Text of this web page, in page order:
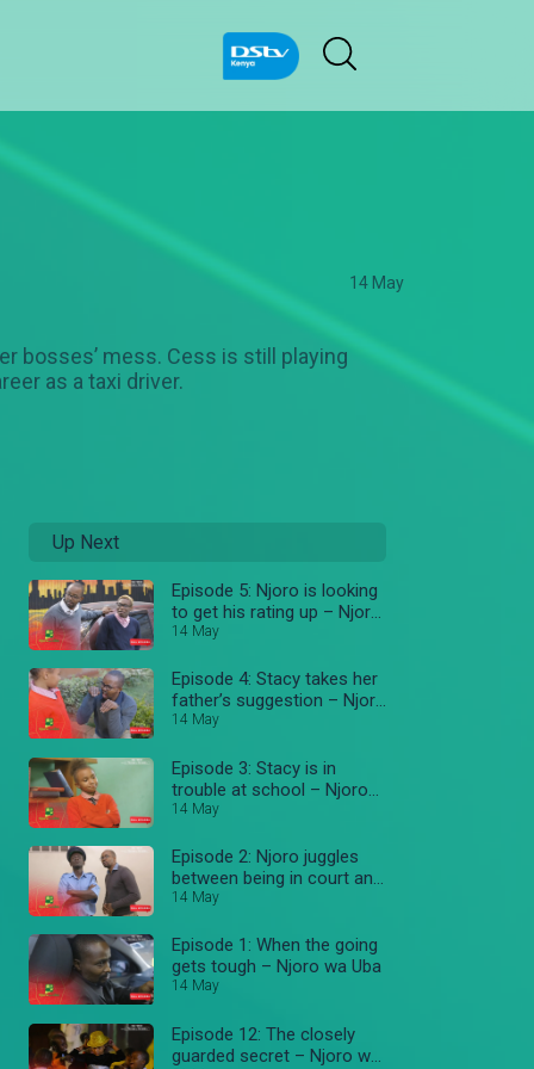
14 May
bosses’ mess. Cess is still playing
as a taxi driver.
Up Next
Episode 5: Njoro is looking
to get his rating up – Njoro
wa Uba
14 May
Episode 4: Stacy takes her
father’s suggestion – Njoro
wa Uba
14 May
Episode 3: Stacy is in
trouble at school – Njoro
wa Uba
14 May
Episode 2: Njoro juggles
between being in court and
work – Njoro wa Uba
14 May
Episode 1: When the going
gets tough – Njoro wa Uba
14 May
Episode 12: The closely
guarded secret – Njoro wa